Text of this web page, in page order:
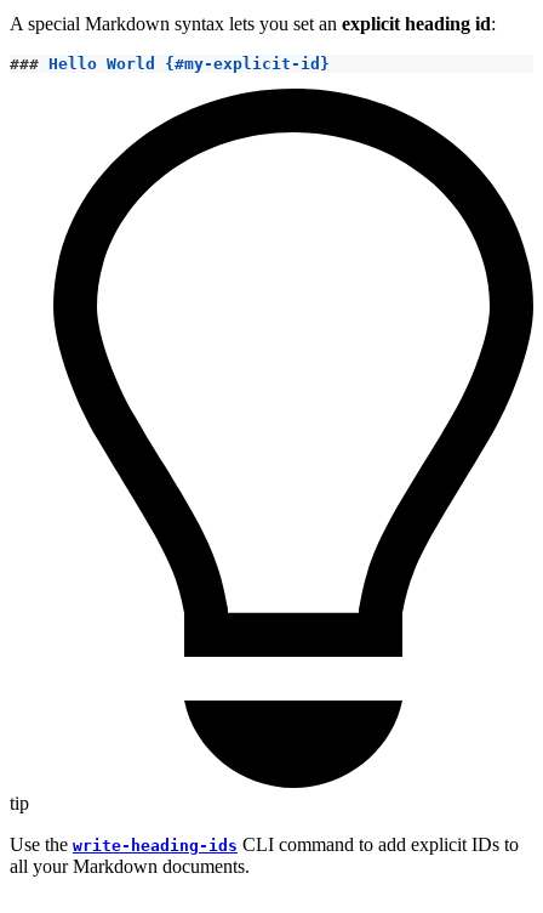
A special Markdown syntax lets you set an explicit heading id:
### Hello World {#my-explicit-id}
tip
Use the write-heading-ids CLI command to add explicit IDs to
all your Markdown documents.